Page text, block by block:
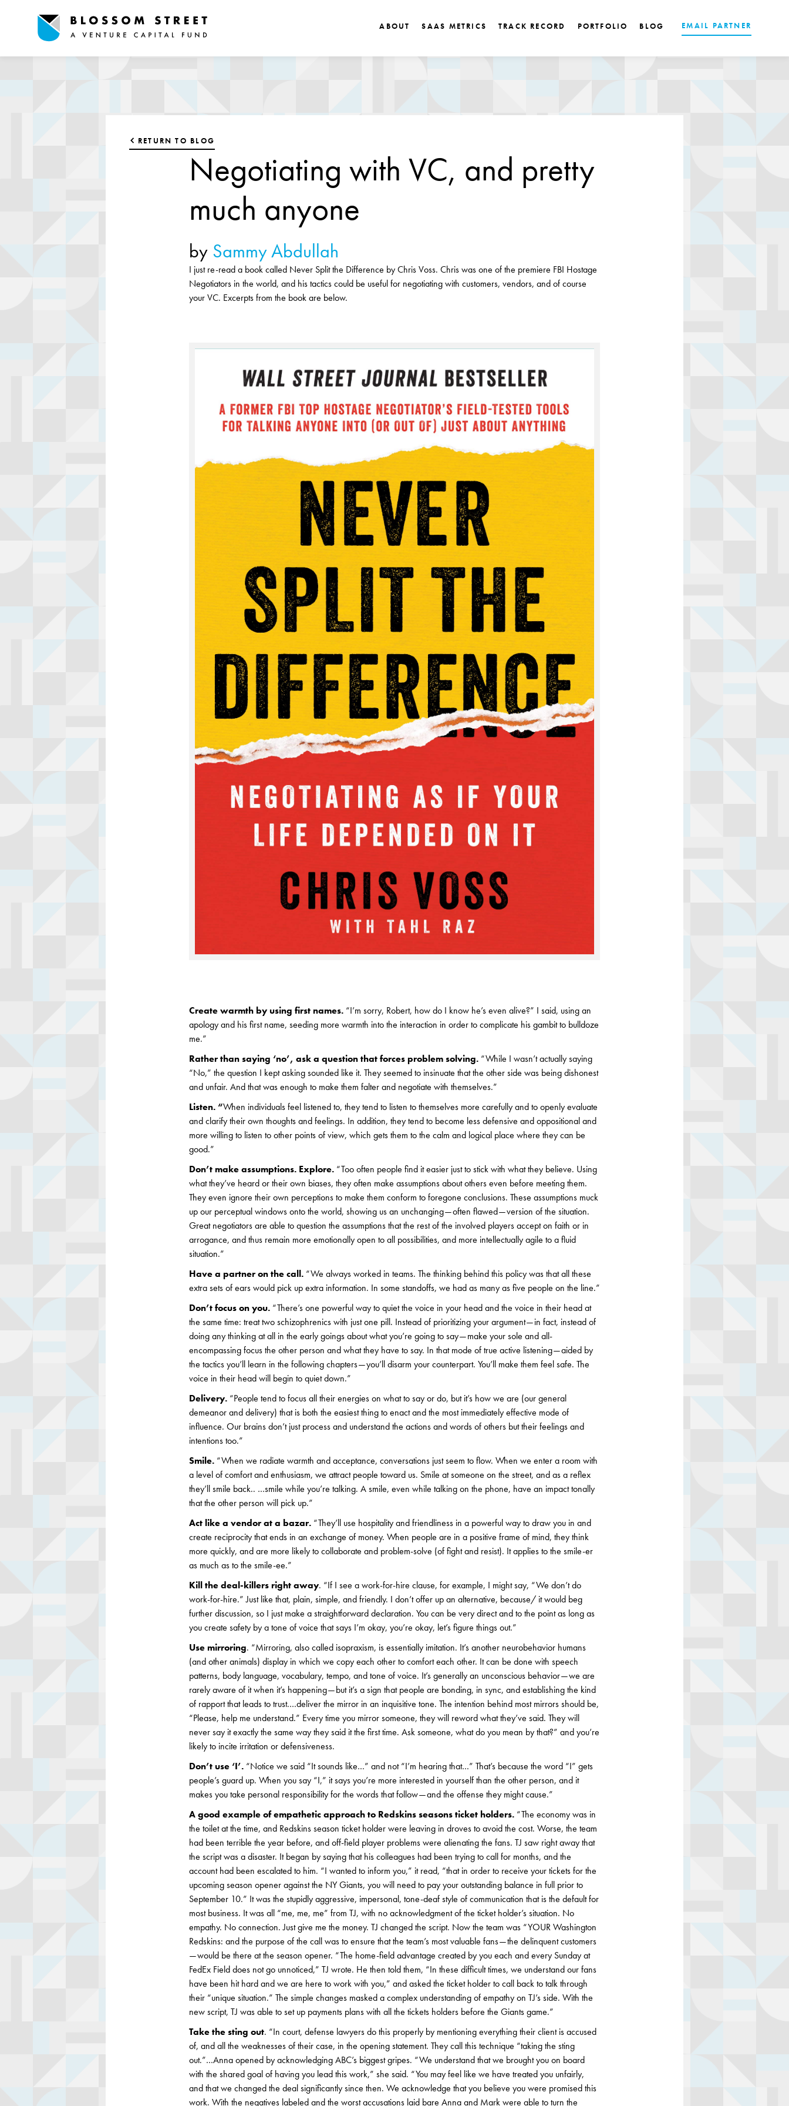
ABOUT SAAS METRICS TRACK RECORD PORTFOLIO BLOG EMAIL PARTNER
RETURN TO BLOG
Negotiating with VC, and pretty
much anyone
by Sammy Abdullah
I just re-read a book called Never Split the Difference by Chris Voss. Chris was one of the premiere FBI Hostage
Negotiators in the world, and his tactics could be useful for negotiating with customers, vendors, and of course
your VC. Excerpts from the book are below.
Create warmth by using first names. “I’m sorry, Robert, how do I know he’s even alive?” I said, using an
apology and his first name, seeding more warmth into the interaction in order to complicate his gambit to bulldoze
me.”
Rather than saying ‘no’, ask a question that forces problem solving. “While I wasn’t actually saying
“No,” the question I kept asking sounded like it. They seemed to insinuate that the other side was being dishonest
and unfair. And that was enough to make them falter and negotiate with themselves.”
Listen. “When individuals feel listened to, they tend to listen to themselves more carefully and to openly evaluate
and clarify their own thoughts and feelings. In addition, they tend to become less defensive and oppositional and
more willing to listen to other points of view, which gets them to the calm and logical place where they can be
good.”
Don’t make assumptions. Explore. “Too often people find it easier just to stick with what they believe. Using
what they’ve heard or their own biases, they often make assumptions about others even before meeting them.
They even ignore their own perceptions to make them conform to foregone conclusions. These assumptions muck
up our perceptual windows onto the world, showing us an unchanging — often flawed — version of the situation.
Great negotiators are able to question the assumptions that the rest of the involved players accept on faith or in
arrogance, and thus remain more emotionally open to all possibilities, and more intellectually agile to a fluid
situation.”
Have a partner on the call. “We always worked in teams. The thinking behind this policy was that all these
extra sets of ears would pick up extra information. In some standoffs, we had as many as five people on the line.”
Don’t focus on you. “There’s one powerful way to quiet the voice in your head and the voice in their head at
the same time: treat two schizophrenics with just one pill. Instead of prioritizing your argument — in fact, instead of
doing any thinking at all in the early goings about what you’re going to say — make your sole and all-
encompassing focus the other person and what they have to say. In that mode of true active listening — aided by
the tactics you’ll learn in the following chapters — you’ll disarm your counterpart. You’ll make them feel safe. The
voice in their head will begin to quiet down.”
Delivery. “People tend to focus all their energies on what to say or do, but it’s how we are (our general
demeanor and delivery) that is both the easiest thing to enact and the most immediately effective mode of
influence. Our brains don’t just process and understand the actions and words of others but their feelings and
intentions too.”
Smile. “When we radiate warmth and acceptance, conversations just seem to flow. When we enter a room with
a level of comfort and enthusiasm, we attract people toward us. Smile at someone on the street, and as a reflex
they’ll smile back.. …smile while you’re talking. A smile, even while talking on the phone, have an impact tonally
that the other person will pick up.”
Act like a vendor at a bazar. “They’ll use hospitality and friendliness in a powerful way to draw you in and
create reciprocity that ends in an exchange of money. When people are in a positive frame of mind, they think
more quickly, and are more likely to collaborate and problem-solve (of fight and resist). It applies to the smile-er
as much as to the smile-ee.”
Kill the deal-killers right away. “If I see a work-for-hire clause, for example, I might say, “We don’t do
work-for-hire.” Just like that, plain, simple, and friendly. I don’t offer up an alternative, because/ it would beg
further discussion, so I just make a straightforward declaration. You can be very direct and to the point as long as
you create safety by a tone of voice that says I’m okay, you’re okay, let’s figure things out.”
Use mirroring. “Mirroring, also called isopraxism, is essentially imitation. It’s another neurobehavior humans
(and other animals) display in which we copy each other to comfort each other. It can be done with speech
patterns, body language, vocabulary, tempo, and tone of voice. It’s generally an unconscious behavior — we are
rarely aware of it when it’s happening — but it’s a sign that people are bonding, in sync, and establishing the kind
of rapport that leads to trust.…deliver the mirror in an inquisitive tone. The intention behind most mirrors should be,
“Please, help me understand.” Every time you mirror someone, they will reword what they’ve said. They will
never say it exactly the same way they said it the first time. Ask someone, what do you mean by that?” and you’re
likely to incite irritation or defensiveness.
Don’t use ‘I’. “Notice we said “It sounds like…” and not “I’m hearing that…” That’s because the word “I” gets
people’s guard up. When you say “I,” it says you’re more interested in yourself than the other person, and it
makes you take personal responsibility for the words that follow — and the offense they might cause.”
A good example of empathetic approach to Redskins seasons ticket holders. “The economy was in
the toilet at the time, and Redskins season ticket holder were leaving in droves to avoid the cost. Worse, the team
had been terrible the year before, and off-field player problems were alienating the fans. TJ saw right away that
the script was a disaster. It began by saying that his colleagues had been trying to call for months, and the
account had been escalated to him. “I wanted to inform you,” it read, “that in order to receive your tickets for the
upcoming season opener against the NY Giants, you will need to pay your outstanding balance in full prior to
September 10.” It was the stupidly aggressive, impersonal, tone-deaf style of communication that is the default for
most business. It was all “me, me, me” from TJ, with no acknowledgment of the ticket holder’s situation. No
empathy. No connection. Just give me the money. TJ changed the script. Now the team was “YOUR Washington
Redskins: and the purpose of the call was to ensure that the team’s most valuable fans — the delinquent customers
— would be there at the season opener. “The home-field advantage created by you each and every Sunday at
FedEx Field does not go unnoticed,” TJ wrote. He then told them, “In these difficult times, we understand our fans
have been hit hard and we are here to work with you,” and asked the ticket holder to call back to talk through
their “unique situation.” The simple changes masked a complex understanding of empathy on TJ’s side. With the
new script, TJ was able to set up payments plans with all the tickets holders before the Giants game.”
Take the sting out. “In court, defense lawyers do this properly by mentioning everything their client is accused
of, and all the weaknesses of their case, in the opening statement. They call this technique “taking the sting
out.”…Anna opened by acknowledging ABC’s biggest gripes. “We understand that we brought you on board
with the shared goal of having you lead this work,” she said. “You may feel like we have treated you unfairly,
and that we changed the deal significantly since then. We acknowledge that you believe you were promised this
work. With the negatives labeled and the worst accusations laid bare Anna and Mark were able to turn the